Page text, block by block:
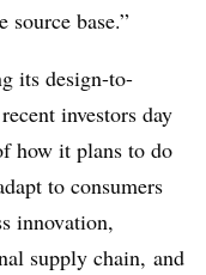
source base.”
its design-to-
investors day
how it plans to do
to consumers
innovation,
supply chain, and